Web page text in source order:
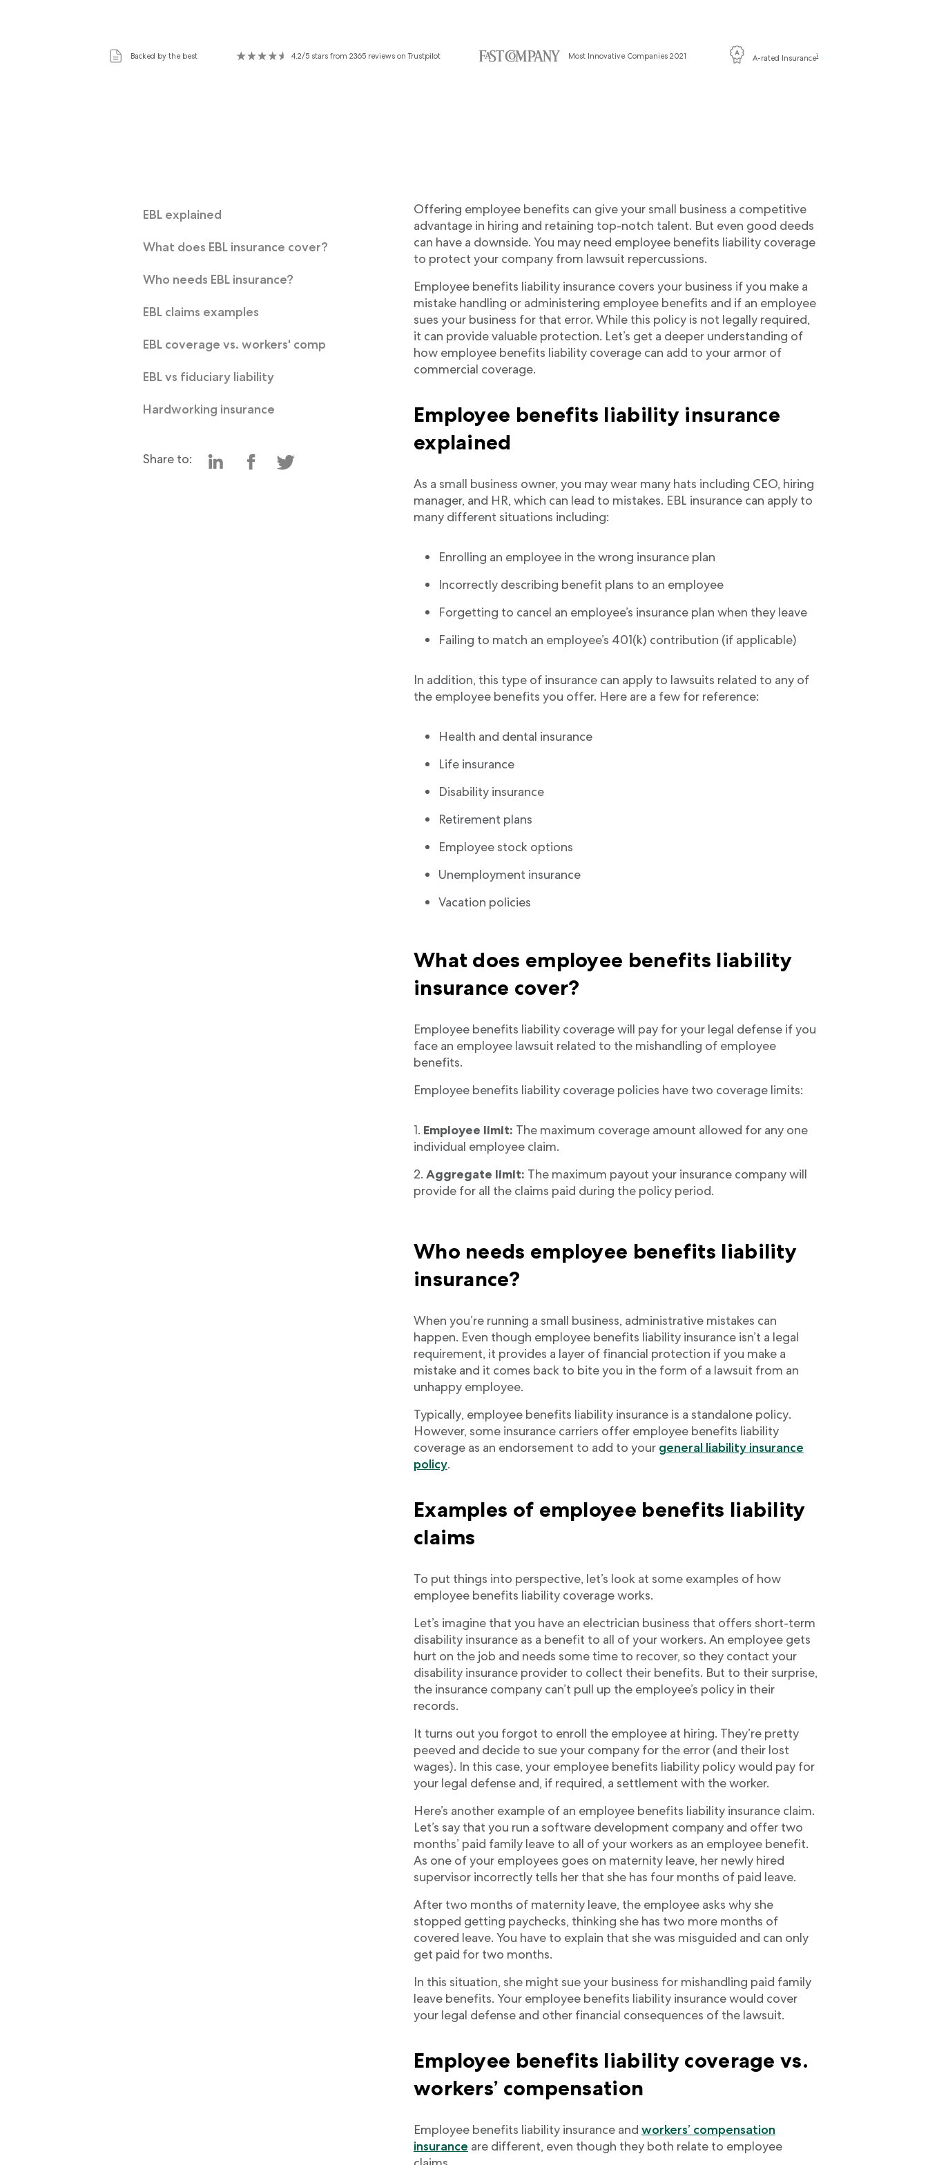
Backed by the best 4.2/5 stars from 2365 reviews on Trustpilot Most Innovative Companies 2021 A-rated Insurancei
EBL explained
What does EBL insurance cover?
Who needs EBL insurance?
EBL claims examples
EBL coverage vs. workers' comp
EBL vs fiduciary liability
Hardworking insurance
Share to:
Offering employee benefits can give your small business a competitive
advantage in hiring and retaining top-notch talent. But even good deeds
can have a downside. You may need employee benefits liability coverage
to protect your company from lawsuit repercussions.
Employee benefits liability insurance covers your business if you make a
mistake handling or administering employee benefits and if an employee
sues your business for that error. While this policy is not legally required,
it can provide valuable protection. Let’s get a deeper understanding of
how employee benefits liability coverage can add to your armor of
commercial coverage.
Employee benefits liability insurance
explained
As a small business owner, you may wear many hats including CEO, hiring
manager, and HR, which can lead to mistakes. EBL insurance can apply to
many different situations including:
Enrolling an employee in the wrong insurance plan
Incorrectly describing benefit plans to an employee
Forgetting to cancel an employee’s insurance plan when they leave
Failing to match an employee’s 401(k) contribution (if applicable)
In addition, this type of insurance can apply to lawsuits related to any of
the employee benefits you offer. Here are a few for reference:
Health and dental insurance
Life insurance
Disability insurance
Retirement plans
Employee stock options
Unemployment insurance
Vacation policies
What does employee benefits liability
insurance cover?
Employee benefits liability coverage will pay for your legal defense if you
face an employee lawsuit related to the mishandling of employee
benefits.
Employee benefits liability coverage policies have two coverage limits:
Employee limit: The maximum coverage amount allowed for any one
individual employee claim.
Aggregate limit: The maximum payout your insurance company will
provide for all the claims paid during the policy period.
Who needs employee benefits liability
insurance?
When you’re running a small business, administrative mistakes can
happen. Even though employee benefits liability insurance isn’t a legal
requirement, it provides a layer of financial protection if you make a
mistake and it comes back to bite you in the form of a lawsuit from an
unhappy employee.
Typically, employee benefits liability insurance is a standalone policy.
However, some insurance carriers offer employee benefits liability
coverage as an endorsement to add to your general liability insurance
policy.
Examples of employee benefits liability
claims
To put things into perspective, let’s look at some examples of how
employee benefits liability coverage works.
Let’s imagine that you have an electrician business that offers short-term
disability insurance as a benefit to all of your workers. An employee gets
hurt on the job and needs some time to recover, so they contact your
disability insurance provider to collect their benefits. But to their surprise,
the insurance company can’t pull up the employee’s policy in their
records.
It turns out you forgot to enroll the employee at hiring. They’re pretty
peeved and decide to sue your company for the error (and their lost
wages). In this case, your employee benefits liability policy would pay for
your legal defense and, if required, a settlement with the worker.
Here’s another example of an employee benefits liability insurance claim.
Let’s say that you run a software development company and offer two
months’ paid family leave to all of your workers as an employee benefit.
As one of your employees goes on maternity leave, her newly hired
supervisor incorrectly tells her that she has four months of paid leave.
After two months of maternity leave, the employee asks why she
stopped getting paychecks, thinking she has two more months of
covered leave. You have to explain that she was misguided and can only
get paid for two months.
In this situation, she might sue your business for mishandling paid family
leave benefits. Your employee benefits liability insurance would cover
your legal defense and other financial consequences of the lawsuit.
Employee benefits liability coverage vs.
workers’ compensation
Employee benefits liability insurance and workers’ compensation
insurance are different, even though they both relate to employee